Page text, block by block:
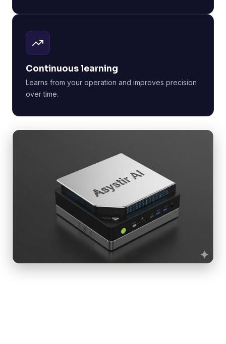
Continuous learning
Learns from your operation and improves precision
over time.